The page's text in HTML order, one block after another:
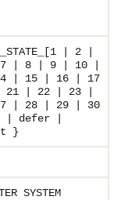
| 2 |
| 8 | 9 | 10 |
| 15 | 16 | 17
| 22 | 23 |
| 28 | 29 | 30
| defer |
}
SYSTEM